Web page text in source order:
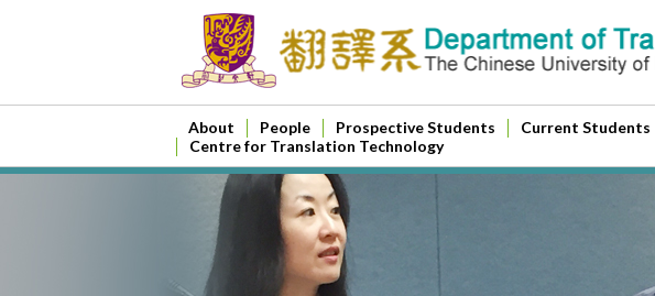
About People Prospective Students Current Students
Centre for Translation Technology